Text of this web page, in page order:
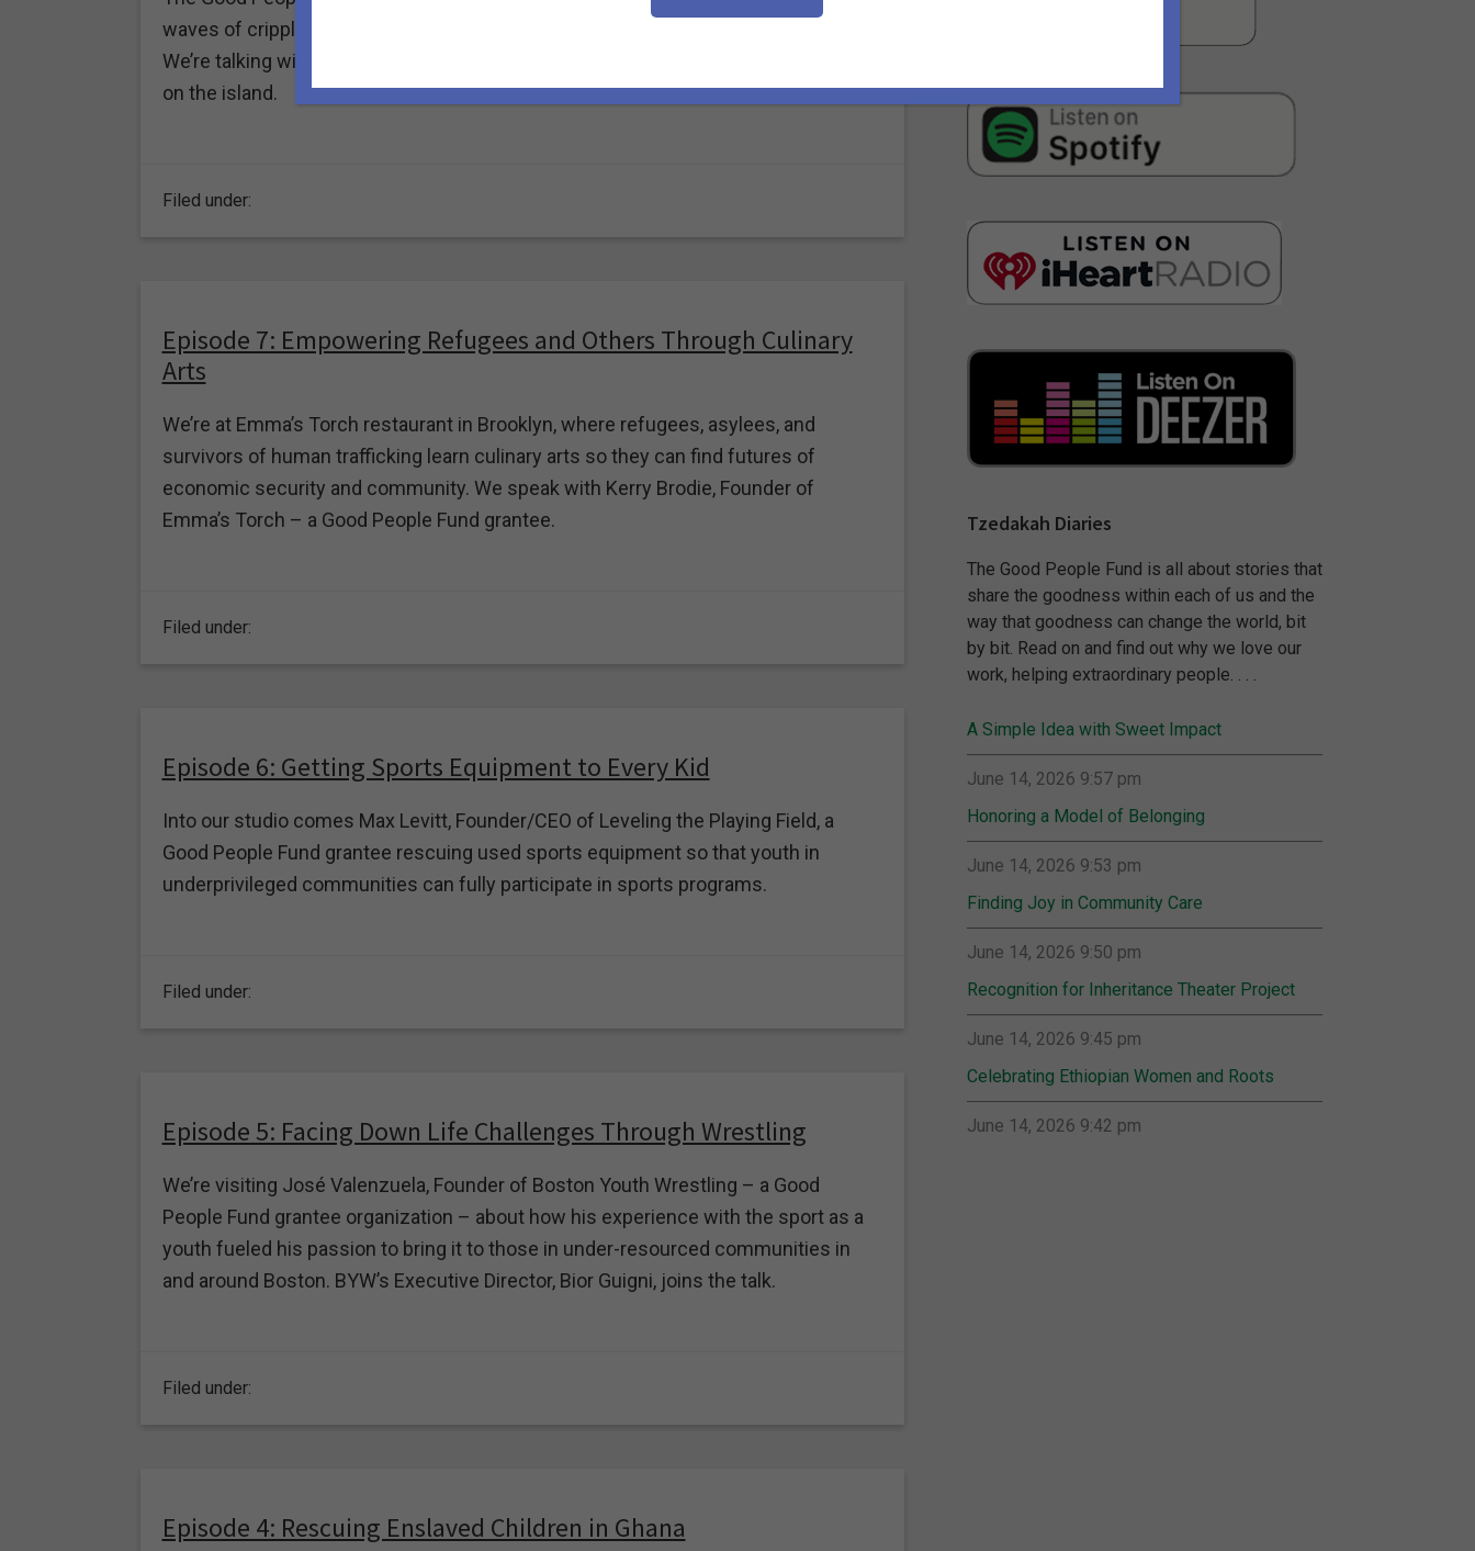
waves of crippling earthquakes and the resulting destruction and displacement.
We’re talking with Erika Vélez, Founder of Puerto Rico Lit and GPF’s eyes and ears
on the island.
Filed under:
Episode 7: Empowering Refugees and Others Through Culinary
Arts
We’re at Emma’s Torch restaurant in Brooklyn, where refugees, asylees, and
survivors of human trafficking learn culinary arts so they can find futures of
economic security and community. We speak with Kerry Brodie, Founder of
Emma’s Torch – a Good People Fund grantee.
Filed under:
Episode 6: Getting Sports Equipment to Every Kid
Into our studio comes Max Levitt, Founder/CEO of Leveling the Playing Field, a
Good People Fund grantee rescuing used sports equipment so that youth in
underprivileged communities can fully participate in sports programs.
Filed under:
Episode 5: Facing Down Life Challenges Through Wrestling
We’re visiting José Valenzuela, Founder of Boston Youth Wrestling – a Good
People Fund grantee organization – about how his experience with the sport as a
youth fueled his passion to bring it to those in under-resourced communities in
and around Boston. BYW’s Executive Director, Bior Guigni, joins the talk.
Filed under:
Episode 4: Rescuing Enslaved Children in Ghana
Tzedakah Diaries
The Good People Fund is all about stories that
share the goodness within each of us and the
way that goodness can change the world, bit
by bit. Read on and find out why we love our
work, helping extraordinary people. . . .
A Simple Idea with Sweet Impact
June 14, 2026 9:57 pm
Honoring a Model of Belonging
June 14, 2026 9:53 pm
Finding Joy in Community Care
June 14, 2026 9:50 pm
Recognition for Inheritance Theater Project
June 14, 2026 9:45 pm
Celebrating Ethiopian Women and Roots
June 14, 2026 9:42 pm